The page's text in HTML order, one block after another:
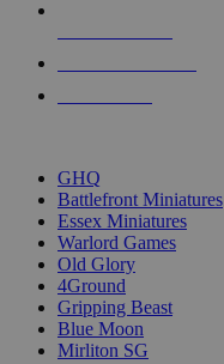
GHQ
Battlefront Miniatures
Essex Miniatures
Warlord Games
Old Glory
4Ground
Gripping Beast
Blue Moon
Mirliton SG